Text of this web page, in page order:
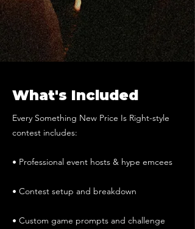
What's Included
Every Something New Price Is Right-style
contest includes:
• Professional event hosts & hype emcees
• Contest setup and breakdown
• Custom game prompts and challenge